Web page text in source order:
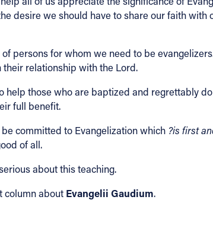
desire we should have to share our faith
persons for whom we need to be
relationship with the Lord.
help those who are baptized and regrettably
full benefit.
committed to Evangelization which ?is first
of all.
about this teaching.
column about Evangelii Gaudium.